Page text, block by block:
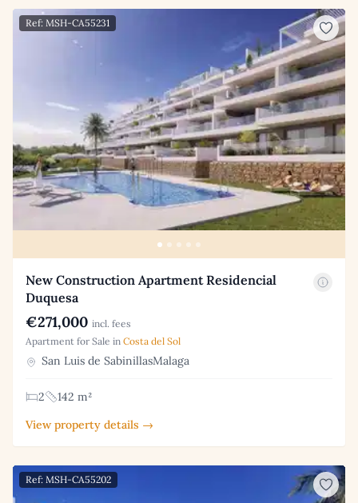
Ref: MSH-CA55231
New Construction Apartment Residencial
Duquesa
€271,000 incl. fees
Apartment for Sale in Costa del Sol
San Luis de SabinillasMalaga
2
142 m²
View property details →
Ref: MSH-CA55202